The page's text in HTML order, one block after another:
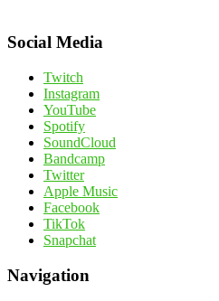
Social Media
Twitch
Instagram
YouTube
Spotify
SoundCloud
Bandcamp
Twitter
Apple Music
Facebook
TikTok
Snapchat
Navigation